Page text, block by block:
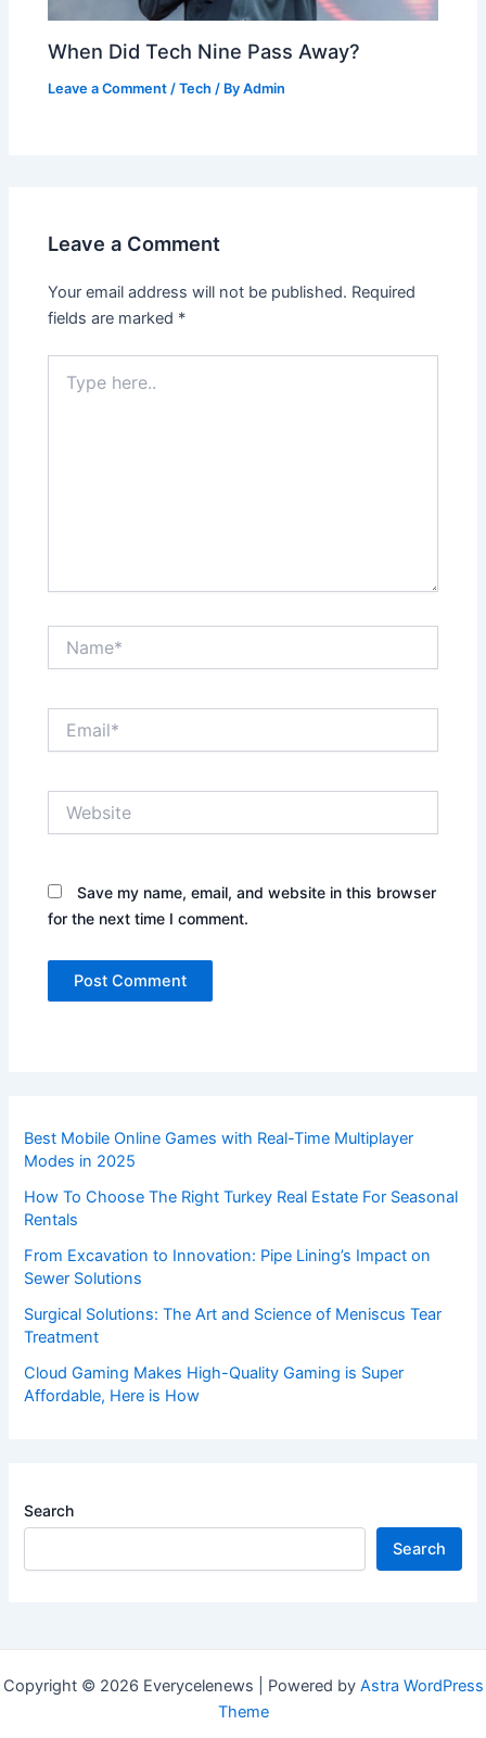
When Did Tech Nine Pass Away?
Leave a Comment /Tech / ByAdmin
Leave a Comment
Your email address will not be published. Required
fields are marked *
here..
Save my name, email, and website in this browser
for the next time I comment.
Best Mobile Online Games with Real-Time Multiplayer
Modes in 2025
How To Choose The Right Turkey Real Estate For Seasonal
Rentals
From Excavation to Innovation: Pipe Lining’s Impact on
Sewer Solutions
Surgical Solutions: The Art and Science of Meniscus Tear
Treatment
Cloud Gaming Makes High-Quality Gaming is Super
Affordable, Here is How
Search
Search
Copyright © 2026 Everycelenews | Powered by Astra WordPress
Theme